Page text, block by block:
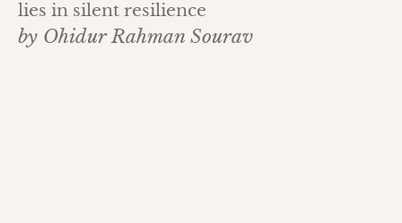
lies in silent resilience
by Ohidur Rahman Sourav